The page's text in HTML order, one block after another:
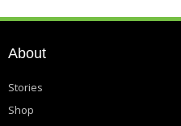
About
Stories
Shop